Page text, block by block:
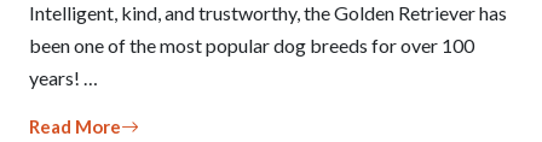
Intelligent, kind, and trustworthy, the Golden Retriever has
been one of the most popular dog breeds for over 100
years! …
Read More